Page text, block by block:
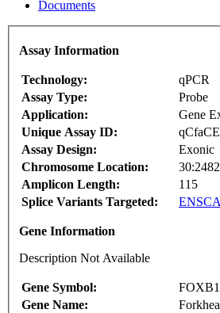
Documents
Assay Information
Technology:
qPCR
Assay Type:
Probe
Application:
Gene
Unique Assay ID:
Assay Design:
Exonic
Chromosome Location:
Amplicon Length:
115
Splice Variants Targeted:
Gene Information
Description Not Available
Gene Symbol:
FOXB1
Gene Name: